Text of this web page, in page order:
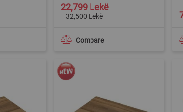
Compare
Special
Price
22,799 Lekë
32,500 Lekë